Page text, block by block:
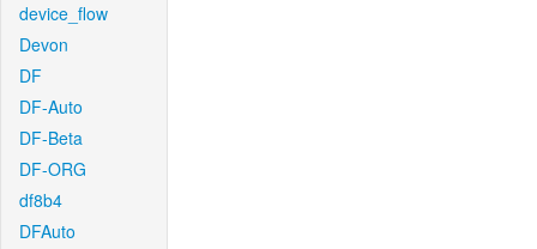
device_flow
Devon
DF
DF-Auto
DF-Beta
DF-ORG
df8b4
DFAuto